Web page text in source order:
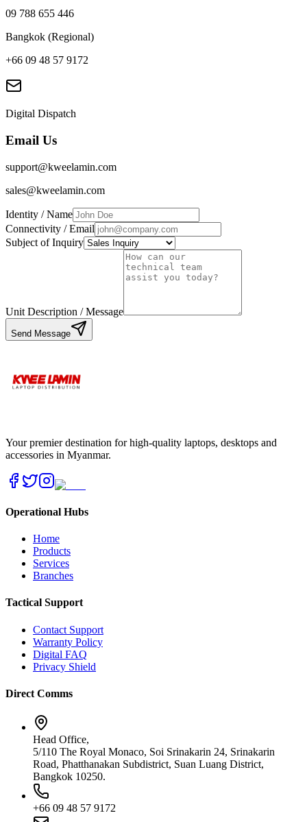
09 788 655 446
Bangkok (Regional)
+66 09 48 57 9172
Digital Dispatch
Email Us
support@kweelamin.com
sales@kweelamin.com
Identity / Name
Connectivity / Email
Subject of Inquiry
Unit Description / Message
Send Message
Your premier destination for high-quality laptops, desktops and
accessories in Myanmar.
Operational Hubs
Home
Products
Services
Branches
Tactical Support
Contact Support
Warranty Policy
Digital FAQ
Privacy Shield
Direct Comms
Head Office,
5/110 The Royal Monaco, Soi Srinakarin 24, Srinakarin
Road, Phatthanakan Subdistrict, Suan Luang District,
Bangkok 10250.
+66 09 48 57 9172